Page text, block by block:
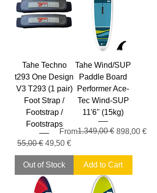
Tahe Techno
t293 One Design
V3 T293 (1 pair)
Foot Strap /
Footstrap /
Footstraps
Regular Price
55,00 € Sale Price
49,50 €
Out of Stock
Tahe Wind/SUP
Paddle Board
Performer Ace-
Tec Wind-SUP
11'6'' (15kg)
From
Regular Price
1.349,00 € 898,00 €
Sale Price
Add to Cart